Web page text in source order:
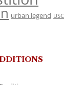
urban legend USC